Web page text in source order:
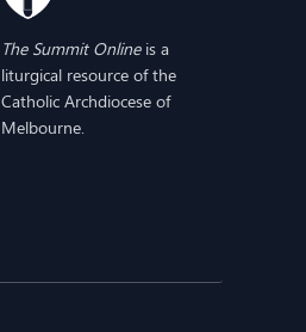
The Summit Onlineis a
liturgical resource of the
Catholic Archdiocese of
Melbourne.